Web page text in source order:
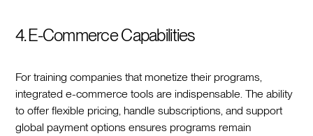
4. E-Commerce Capabilities
For training companies that monetize their programs,
integrated e-commerce tools are indispensable. The ability
to offer flexible pricing, handle subscriptions, and support
global payment options ensures programs remain